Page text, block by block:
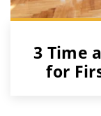
3 Time
for